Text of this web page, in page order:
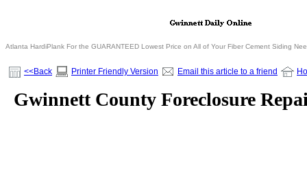
Atlanta HardiPlank For the GUARANTEED Lowest Price on All of Your Fiber Cement Siding
<<Back Printer Friendly Version Email this article to a friend
Gwinnett County Foreclosure